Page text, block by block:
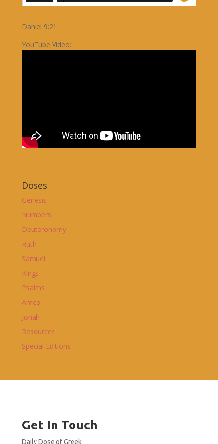
Daniel 9:21
YouTube Video:
Doses
Genesis
Numbers
Deuteronomy
Ruth
Samuel
Kings
Psalms
Amos
Jonah
Resources
Special Editions
Get In Touch
Daily Dose of Greek